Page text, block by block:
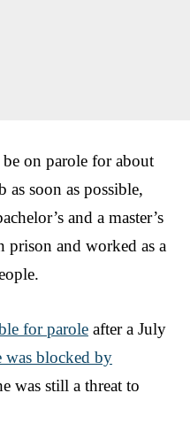
on parole for about
as soon as possible,
and a master’s
prison and worked as a
for parole after a July
was blocked by
was still a threat to